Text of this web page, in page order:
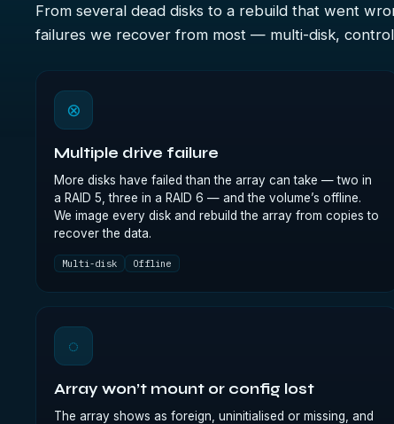
From several dead disks to a rebuild that went
failures we recover from most — multi-disk,
⊗
Multiple drive failure
More disks have failed than the array can take — two in
a RAID 5, three in a RAID 6 — and the volume’s offline.
We image every disk and rebuild the array from copies to
recover the data.
Multi-disk Offline
◌
Array won’t mount or config lost
The array shows as foreign, uninitialised or missing, and